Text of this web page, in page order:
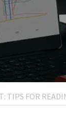
TIPS FOR